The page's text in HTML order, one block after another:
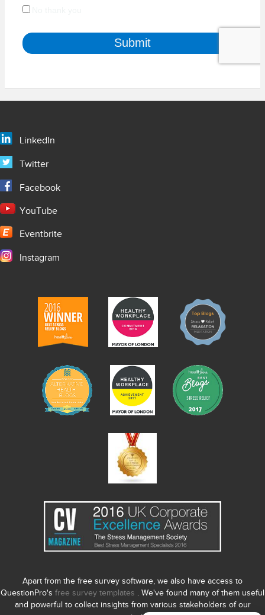
LinkedIn
Twitter
Facebook
YouTube
Eventbrite
Instagram
Apart from the free survey software, we also have access to
QuestionPro's free survey templates . We've found many of them useful
and powerful to collect insights from various stakeholders of our